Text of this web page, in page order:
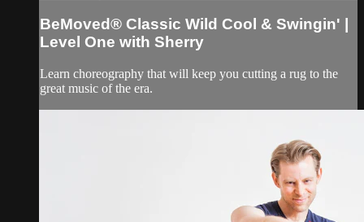
BeMoved® Classic Wild Cool & Swingin' |
Level One with Sherry
Learn choreography that will keep you cutting a rug to the
great music of the era.